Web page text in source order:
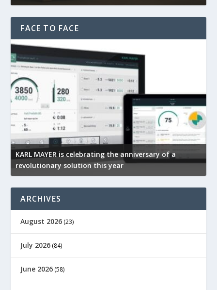
FACE TO FACE
KARL MAYER is celebrating the anniversary of a
revolutionary solution this year
ARCHIVES
August 2026 (23)
July 2026 (84)
June 2026 (58)